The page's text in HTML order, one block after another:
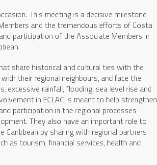
This meeting is a decisive milestone
and the tremendous efforts of Costa
participation of the Associate Members in
share historical and cultural ties with the
their regional neighbours, and face the
excessive rainfall, flooding, sea level rise and
in ECLAC is meant to help strengthen
participation in the regional processes
They also have an important role to
by sharing with regional partners
as tourism, financial services, health and